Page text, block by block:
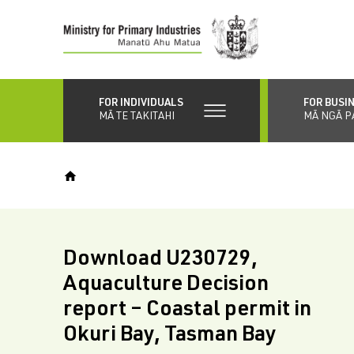
content
FOR INDIVIDUALS
MĀ TE TAKITAHI
FOR
MĀ NGĀ
Download U230729,
Aquaculture Decision
report – Coastal permit in
Okuri Bay, Tasman Bay